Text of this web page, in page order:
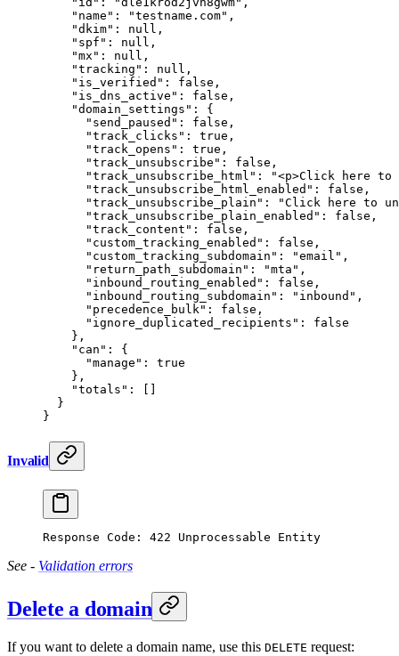
    "name"
: "testname.com" ,
    "dkim"
: null ,
    "spf"
: null ,
    "mx"
: null ,
    "tracking"
: null ,
    "is_verified"
: false ,
    "is_dns_active"
: false ,
    "domain_settings"
: {
      "send_paused"
: false ,
      "track_clicks"
: true ,
      "track_opens"
: true ,
      "track_unsubscribe"
: false ,
      "track_unsubscribe_html"
:
"<p>Click here to
      "track_unsubscribe_html_enabled"
: false ,
      "track_unsubscribe_plain"
:
"Click here to
      "track_unsubscribe_plain_enabled"
: false ,
      "track_content"
: false ,
      "custom_tracking_enabled"
: false ,
      "custom_tracking_subdomain"
: "email" ,
      "return_path_subdomain"
: "mta" ,
      "inbound_routing_enabled"
: false ,
      "inbound_routing_subdomain"
: "inbound" ,
      "precedence_bulk"
: false ,
      "ignore_duplicated_recipients"
: false
    },
    "can"
: {
      "manage"
: true
    },
    "totals"
: []
  }
}
Invalid
Response Code: 422 Unprocessable Entity
See - Validation errors
Delete a domain
If you want to delete a domain name, use this DELETE request: